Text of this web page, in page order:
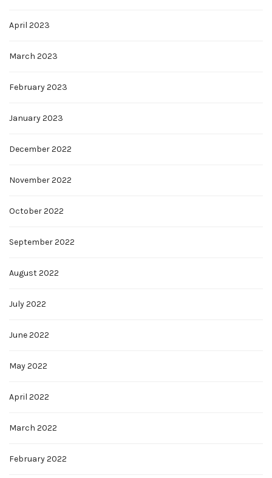
April 2023
March 2023
February 2023
January 2023
December 2022
November 2022
October 2022
September 2022
August 2022
July 2022
June 2022
May 2022
April 2022
March 2022
February 2022